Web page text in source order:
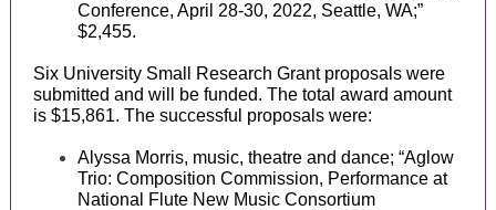
Conference, April 28-30, 2022, Seattle, WA;”
$2,455.
Six University Small Research Grant proposals were
submitted and will be funded. The total award amount
is $15,861. The successful proposals were:
Alyssa Morris, music, theatre and dance; “Aglow
Trio: Composition Commission, Performance at
National Flute New Music Consortium